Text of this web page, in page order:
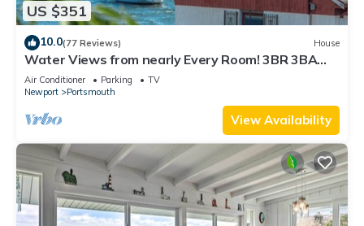
US $351
10.0(77 Reviews) House
Water Views from nearly Every Room! 3BR 3BA
Luxury in Portsmouth RI
Air Conditioner Parking
TV
Newport
Portsmouth
View Availability